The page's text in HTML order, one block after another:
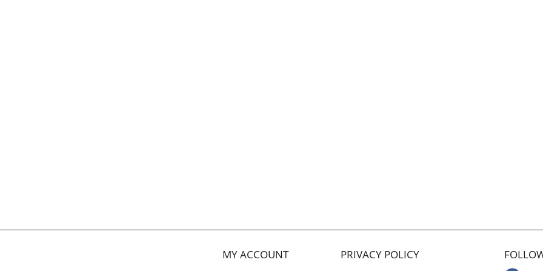
MY ACCOUNT PRIVACY POLICY